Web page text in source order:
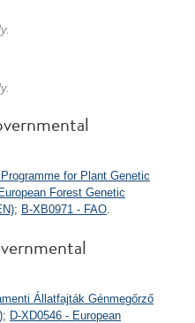
for Plant Genetic
Forest Genetic
; B-XB0971 - FAO.
Állatfajták Génmegőrző
; D-XD0546 - European